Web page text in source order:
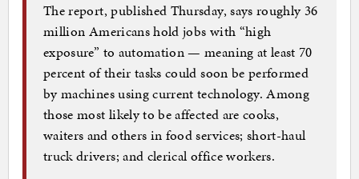
The report, published Thursday, says roughly 36
million Americans hold jobs with “high
exposure” to automation — meaning at least 70
percent of their tasks could soon be performed
by machines using current technology. Among
those most likely to be affected are cooks,
waiters and others in food services; short-haul
truck drivers; and clerical office workers.